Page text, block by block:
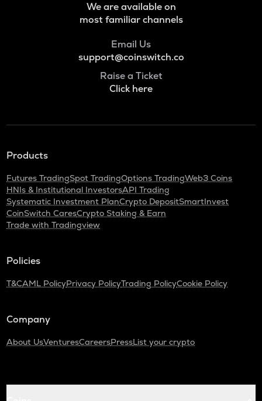
We are available on
most familiar channels
Email Us
support@coinswitch.co
Raise a Ticket
Click here
Products
Futures TradingSpot TradingOptions TradingWeb3 Coins
HNIs & Institutional InvestorsAPI Trading
Systematic Investment PlanCrypto DepositSmartInvest
CoinSwitch CaresCrypto Staking & Earn
Trade with Tradingview
Policies
T&CAML PolicyPrivacy PolicyTrading PolicyCookie Policy
Company
About UsVenturesCareersPressList your crypto